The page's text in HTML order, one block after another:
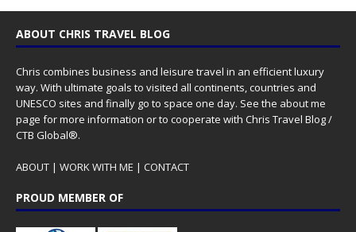
ABOUT CHRIS TRAVEL BLOG
Chris combines business and leisure travel in an efficient luxury
way. With ultimate goals to visited all continents, countries and
UNESCO sites and finally go to space one day. See the about me
page for more information or to cooperate with Chris Travel Blog /
CTB Global®.
ABOUT | WORK WITH ME | CONTACT
PROUD MEMBER OF